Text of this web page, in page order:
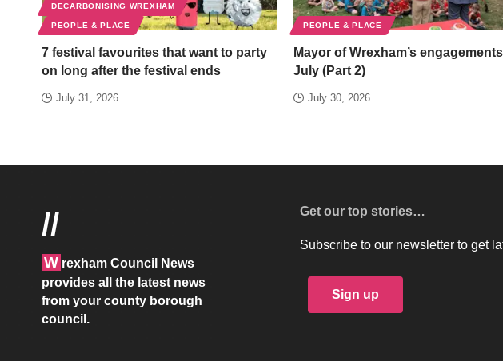
DECARBONISING WREXHAM
PEOPLE & PLACE
7 festival favourites that want to party
on long after the festival ends
July 31, 2026
PEOPLE & PLACE
Mayor of Wrexham’s
July (Part 2)
July 30, 2026
//
W rexham Council News
provides all the latest news
from your county borough
council.
Get our top stories…
Subscribe to our newsletter to get
Sign up